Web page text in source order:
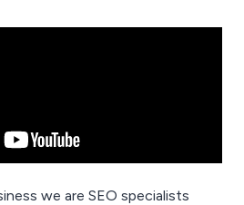
we are SEO specialists